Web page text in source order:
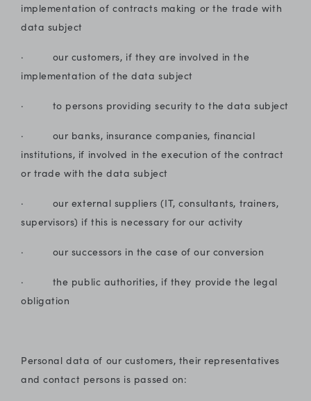
implementation of contracts making or the trade with
data subject
· our customers, if they are involved in the
implementation of the data subject
· to persons providing security to the data subject
· our banks, insurance companies, financial
institutions, if involved in the execution of the contract
or trade with the data subject
· our external suppliers (IT, consultants, trainers,
supervisors) if this is necessary for our activity
· our successors in the case of our conversion
· the public authorities, if they provide the legal
obligation
Personal data of our customers, their representatives
and contact persons is passed on: